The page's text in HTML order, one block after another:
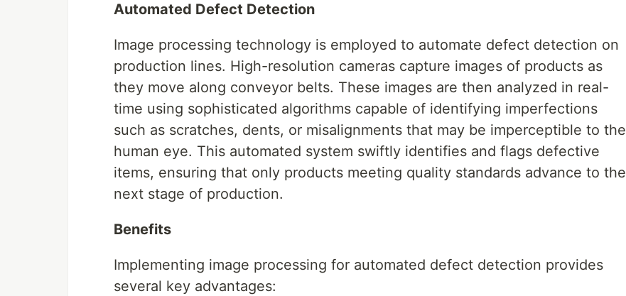
Automated Defect Detection
Image processing technology is employed to automate defect detection on
production lines. High-resolution cameras capture images of products as
they move along conveyor belts. These images are then analyzed in real-
time using sophisticated algorithms capable of identifying imperfections
such as scratches, dents, or misalignments that may be imperceptible to the
human eye. This automated system swiftly identifies and flags defective
items, ensuring that only products meeting quality standards advance to the
next stage of production.
Benefits
Implementing image processing for automated defect detection provides
several key advantages: